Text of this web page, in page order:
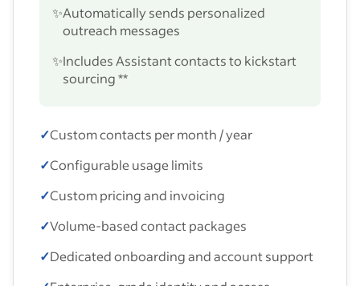
✨Automatically sends personalized
outreach messages
✨Includes Assistant contacts to kickstart
sourcing **
✓Custom contacts per month / year
✓Configurable usage limits
✓Custom pricing and invoicing
✓Volume-based contact packages
✓Dedicated onboarding and account support